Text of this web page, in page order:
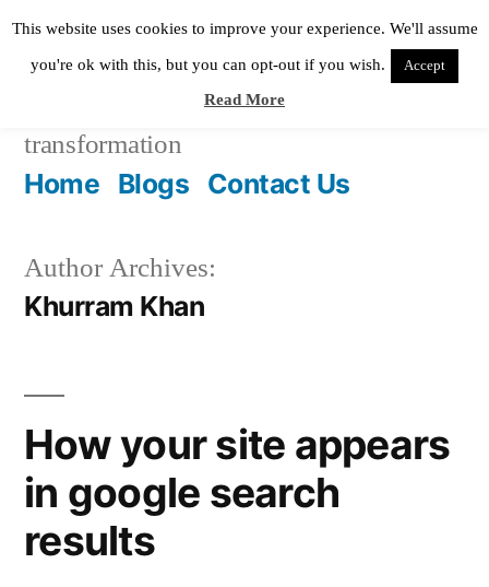
Skip
helping in digital
transformation
Home Blogs Contact Us
Author Archives:
Khurram Khan
How your site appears
in google search
results
This website uses cookies to improve your experience. We'll assume
you're ok with this, but you can opt-out if you wish.
Accept
Read More